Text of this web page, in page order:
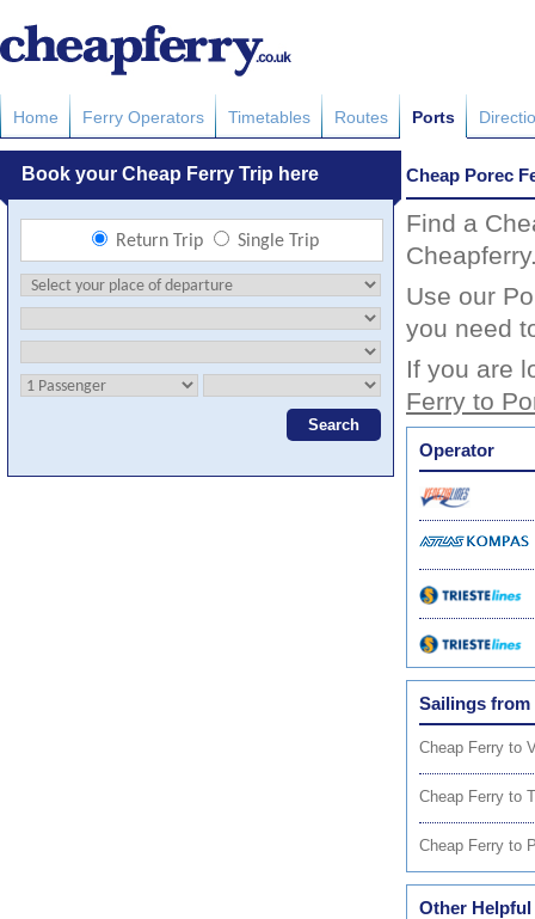
Home Ferry Operators Timetables Routes Ports
Cheap Porec
Find a
Use our
you need
If you are
Ferry to
Operator
Sailings from
Cheap Ferry to
Cheap Ferry to
Cheap Ferry to
Other Helpful